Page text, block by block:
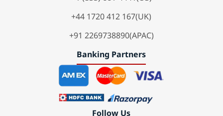
+44 1720 412 167(UK)
+91 2269738890(APAC)
Banking Partners
Follow Us